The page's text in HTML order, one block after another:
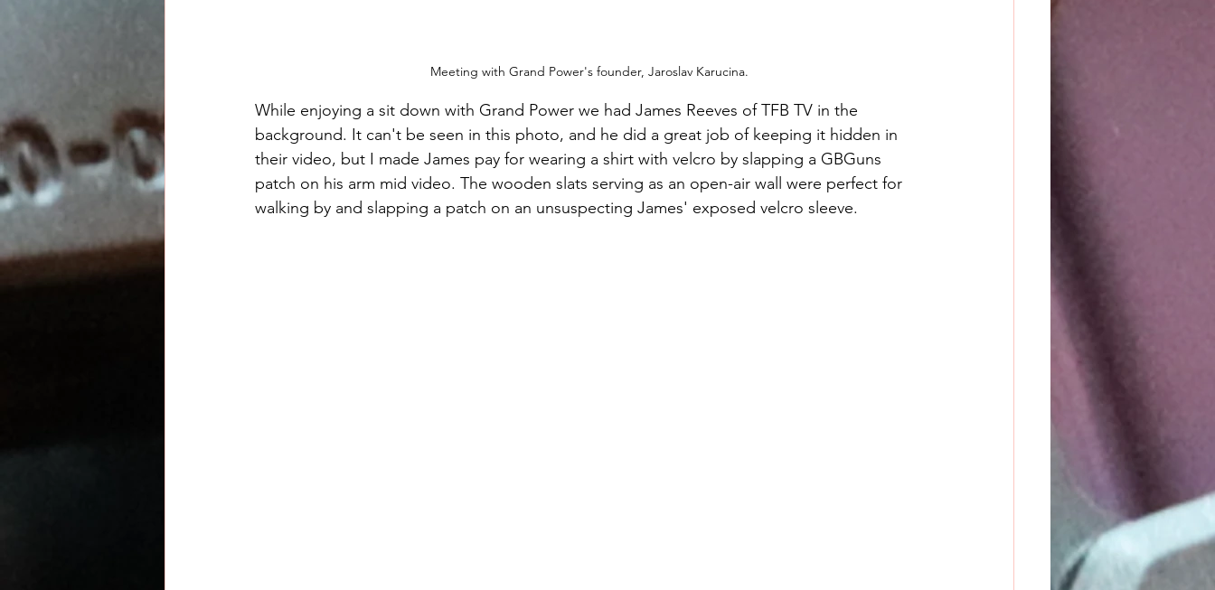
Meeting with Grand Power's founder, Jaroslav Karucina.
While enjoying a sit down with Grand Power we had James Reeves of TFB TV in the
background. It can't be seen in this photo, and he did a great job of keeping it hidden in
their video, but I made James pay for wearing a shirt with velcro by slapping a GBGuns
patch on his arm mid video. The wooden slats serving as an open-air wall were perfect for
walking by and slapping a patch on an unsuspecting James' exposed velcro sleeve.